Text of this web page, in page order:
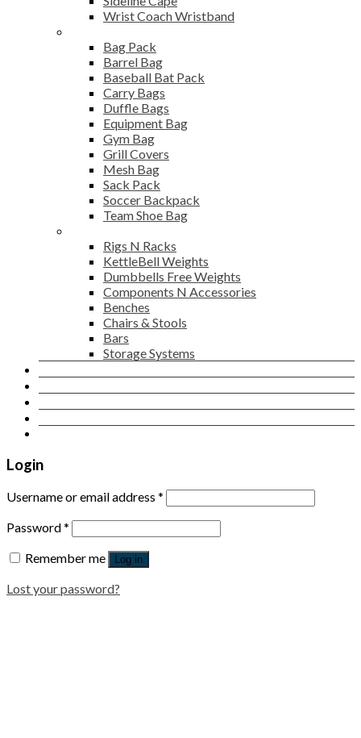
Wrist Coach Wristband
Bag Pack
Barrel Bag
Baseball Bat Pack
Carry Bags
Duffle Bags
Equipment Bag
Gym Bag
Grill Covers
Mesh Bag
Sack Pack
Soccer Backpack
Team Shoe Bag
Rigs N Racks
KettleBell Weights
Dumbbells Free Weights
Components N Accessories
Benches
Chairs & Stools
Bars
Storage Systems
Login
Username or email address *
Password*
Remember me
Log in
Lost your password?